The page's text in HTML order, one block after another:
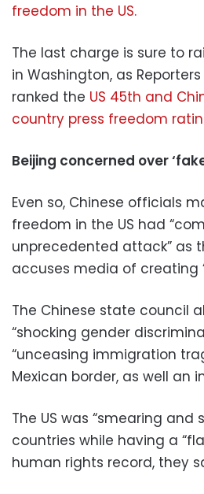
freedom in the US.
The last charge is sure to
in Washington, as
ranked the US 45th and
country press freedom
Beijing concerned over
Even so, Chinese officials
freedom in the US had
unprecedented attack” as
accuses media of creating
The Chinese state council
“shocking gender
“unceasing immigration
Mexican border, as well an
The US was “smearing and
countries while having a
human rights record, they